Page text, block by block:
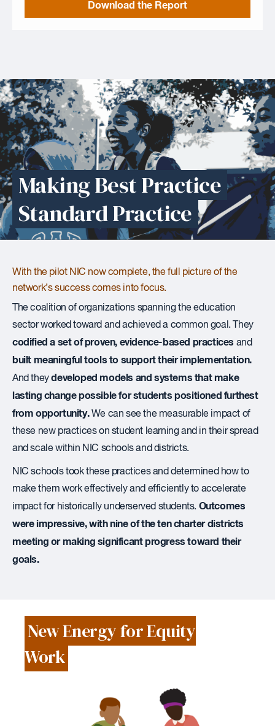
Download the Report
Making Best Practice
Standard Practice
With the pilot NIC now complete, the full picture of the
network’s success comes into focus.
The coalition of organizations spanning the education
sector worked toward and achieved a common goal. They
codified a set of proven, evidence-based practices and
built meaningful tools to support their implementation.
And theydeveloped models and systems that make
lasting change possible for students positioned furthest
from opportunity.We can see the measurable impact of
these new practices on student learning and in their spread
and scale within NIC schools and districts.
NIC schools took these practices and determined how to
make them work effectively and efficiently to accelerate
impact for historically underserved students. Outcomes
were impressive, with nine of the ten charter districts
meeting or making significant progress toward their
goals.
New Energy for Equity
Work